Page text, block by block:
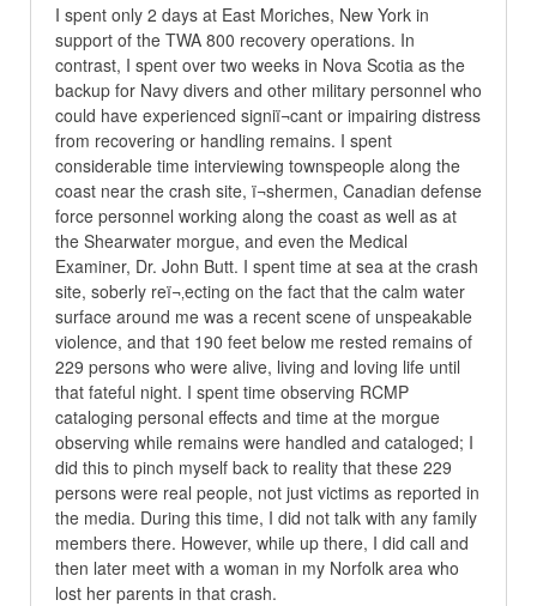
I spent only 2 days at East Moriches, New York in
support of the TWA 800 recovery operations. In
contrast, I spent over two weeks in Nova Scotia as the
backup for Navy divers and other military personnel who
could have experienced signiï¬cant or impairing distress
from recovering or handling remains. I spent
considerable time interviewing townspeople along the
coast near the crash site, ï¬shermen, Canadian defense
force personnel working along the coast as well as at
the Shearwater morgue, and even the Medical
Examiner, Dr. John Butt. I spent time at sea at the crash
site, soberly reï¬‚ecting on the fact that the calm water
surface around me was a recent scene of unspeakable
violence, and that 190 feet below me rested remains of
229 persons who were alive, living and loving life until
that fateful night. I spent time observing RCMP
cataloging personal effects and time at the morgue
observing while remains were handled and cataloged; I
did this to pinch myself back to reality that these 229
persons were real people, not just victims as reported in
the media. During this time, I did not talk with any family
members there. However, while up there, I did call and
then later meet with a woman in my Norfolk area who
lost her parents in that crash.